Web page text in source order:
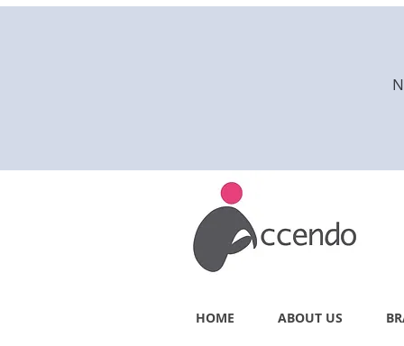
HOME ABOUT US